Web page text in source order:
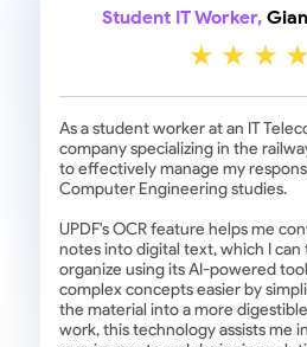
Student IT Worker,
As a student worker at an IT
company specializing in the
to effectively manage my
Computer Engineering studies.
UPDF's OCR feature helps me
notes into digital text, which I can
organize using its AI-powered
complex concepts easier by
the material into a more
work, this technology assists me